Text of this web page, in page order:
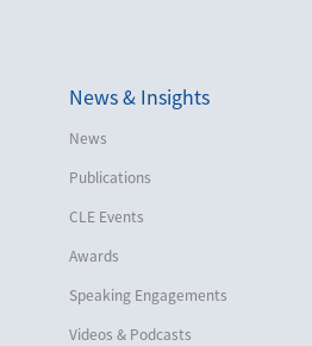
News & Insights
News
Publications
CLE Events
Awards
Speaking Engagements
Videos & Podcasts